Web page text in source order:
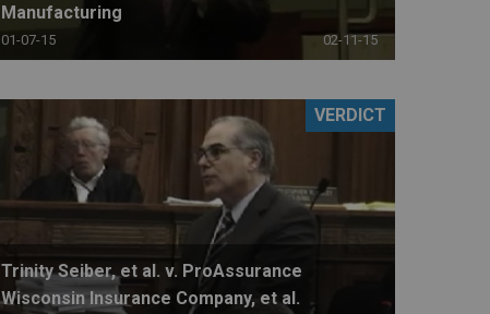
Manufacturing
01-07-15 02-11-15
Trinity Seiber, et al. v. ProAssurance
Wisconsin Insurance Company, et al.
VERDICT